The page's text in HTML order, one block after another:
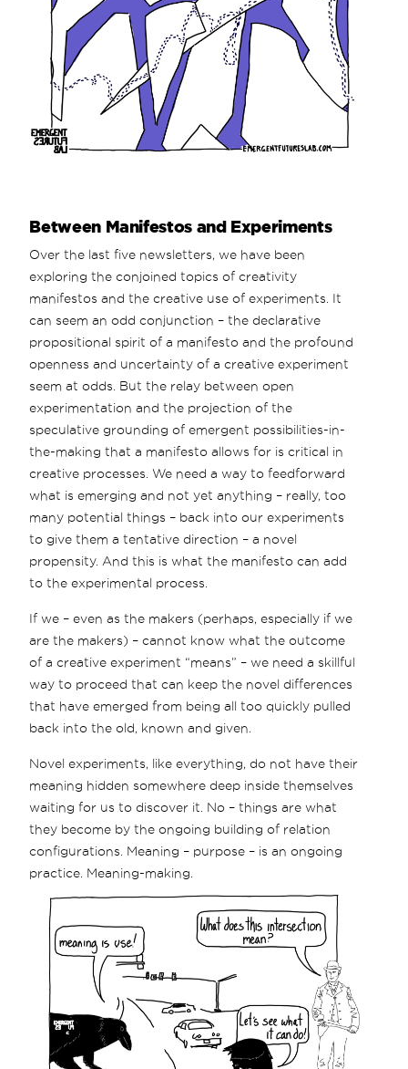
Between Manifestos and Experiments
Over the last five newsletters, we have been
exploring the conjoined topics of creativity
manifestos and the creative use of experiments. It
can seem an odd conjunction – the declarative
propositional spirit of a manifesto and the profound
openness and uncertainty of a creative experiment
seem at odds. But the relay between open
experimentation and the projection of the
speculative grounding of emergent possibilities-in-
the-making that a manifesto allows for is critical in
creative processes. We need a way to feedforward
what is emerging and not yet anything – really, too
many potential things – back into our experiments
to give them a tentative direction – a novel
propensity. And this is what the manifesto can add
to the experimental process.
If we – even as the makers (perhaps, especially if we
are the makers) – cannot know what the outcome
of a creative experiment “means” – we need a skillful
way to proceed that can keep the novel differences
that have emerged from being all too quickly pulled
back into the old, known and given.
Novel experiments, like everything, do not have their
meaning hidden somewhere deep inside themselves
waiting for us to discover it. No – things are what
they become by the ongoing building of relation
configurations. Meaning – purpose – is an ongoing
practice. Meaning-making.